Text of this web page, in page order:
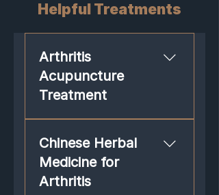
Helpful Treatments
Arthritis
Acupuncture
Treatment
as a trusted treatment for relief of
arthritis. Studies validate that
acupuncture relieves pain,
Chinese Herbal
Medicine for
Arthritis